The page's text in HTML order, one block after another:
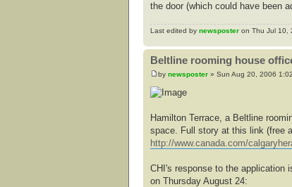
the door (which could have been
Last edited by newsposter on Thu Jul 10,
Beltline rooming house
by newsposter » Sun Aug 20, 2006
Hamilton Terrace, a Beltline
space. Full story at this link (free
http://www.canada.com/
CHI's response to the application
on Thursday August 24: